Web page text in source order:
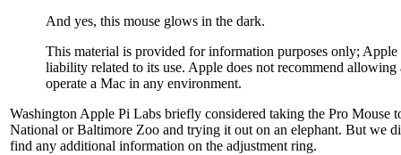
And yes, this mouse glows in the dark.
This material is provided for information purposes only; Apple
liability related to its use. Apple does not recommend allowing
operate a Mac in any environment.
Washington Apple Pi Labs briefly considered taking the Pro Mouse
National or Baltimore Zoo and trying it out on an elephant. But we
find any additional information on the adjustment ring.